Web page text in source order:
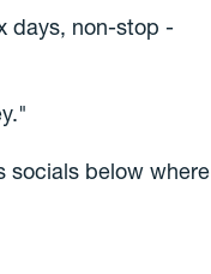
days, non-stop -
socials below where